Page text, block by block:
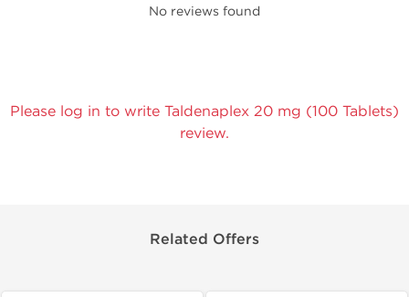
No reviews found
Please log in to write Taldenaplex 20 mg (100 Tablets)
review.
Related Offers